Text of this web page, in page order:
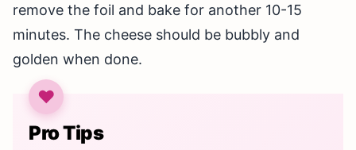
remove the foil and bake for another 10-15
minutes. The cheese should be bubbly and
golden when done.
Pro Tips